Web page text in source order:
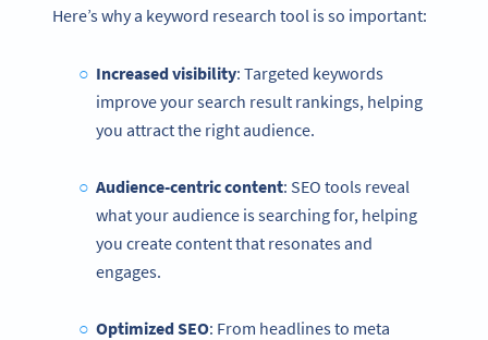
Here’s why a keyword research tool is so important:
Increased visibility: Targeted keywords
improve your search result rankings, helping
you attract the right audience.
Audience-centric content: SEO tools reveal
what your audience is searching for, helping
you create content that resonates and
engages.
OptimizedSEO: From headlines to meta